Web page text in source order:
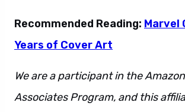
Recommended Reading: Marvel
Years of Cover Art
We are a participant in the
Associates Program, and this